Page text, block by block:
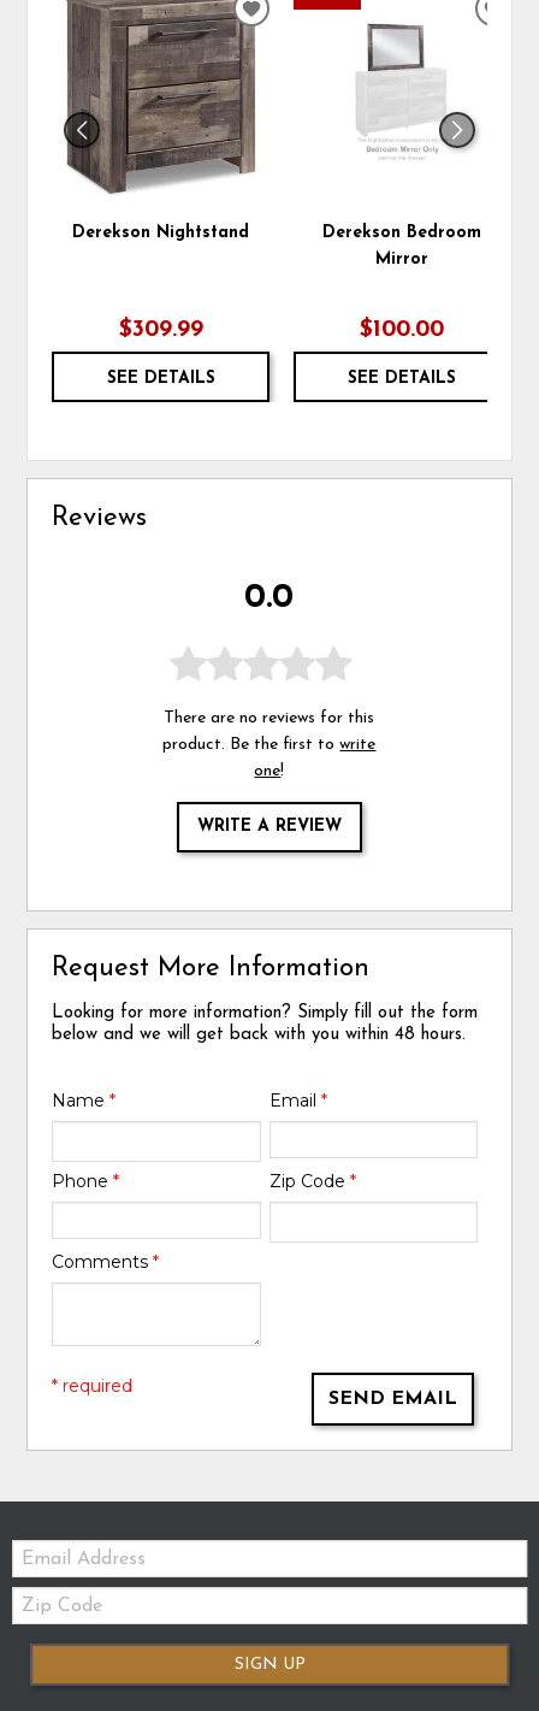
Derekson Nightstand
$309.99
SEE DETAILS
ADD
TO
WISHLIST
Derekson Bedroom
Mirror
$100.00
SEE DETAILS
Reviews
0.0
There are no reviews for this
product. Be the first towrite
one!
WRITE A REVIEW
Request More Information
Looking for more information? Simply fill out the form
below and we will get back with you within 48 hours.
Name* Email *
Phone* Zip Code *
Comments*
SEND EMAIL
* required
Email:
Zip
Code
SIGN UP